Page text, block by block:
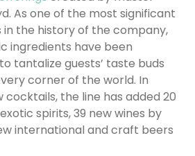
As one of the most significant
the history of the company,
ingredients have been
tantalize guests’ taste buds
corner of the world. In
the line has added 20
spirits, 39 new wines by
international and craft beers